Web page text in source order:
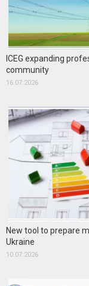
ICEG expanding
community
16.07.2026
New tool to prepare
Ukraine
10.07.2026